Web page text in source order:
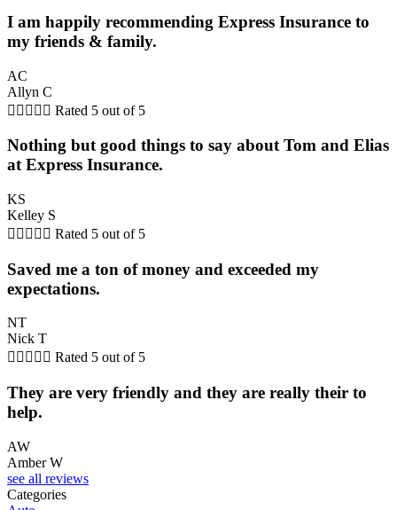
I am happily recommending Express Insurance to
my friends & family.
AC
Allyn C
     Rated 5 out of 5
Nothing but good things to say about Tom and Elias
at Express Insurance.
KS
Kelley S
     Rated 5 out of 5
Saved me a ton of money and exceeded my
expectations.
NT
Nick T
     Rated 5 out of 5
They are very friendly and they are really their to
help.
AW
Amber W
see all reviews
Categories